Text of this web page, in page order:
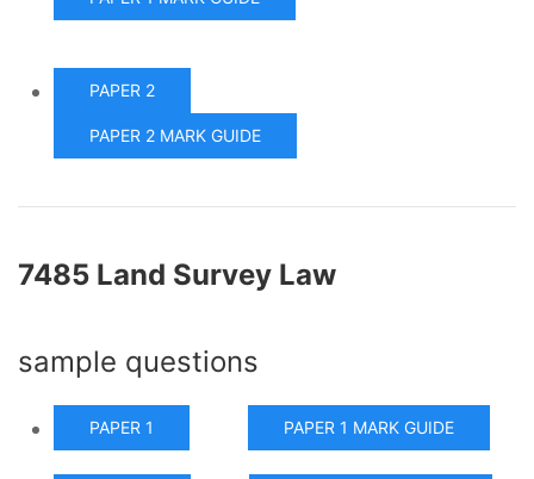
PAPER 2
PAPER 2 MARK GUIDE
7485 Land Survey Law
sample questions
PAPER 1 PAPER 1 MARK GUIDE